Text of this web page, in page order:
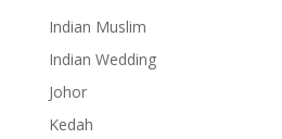
Indian Muslim
Indian Wedding
Johor
Kedah